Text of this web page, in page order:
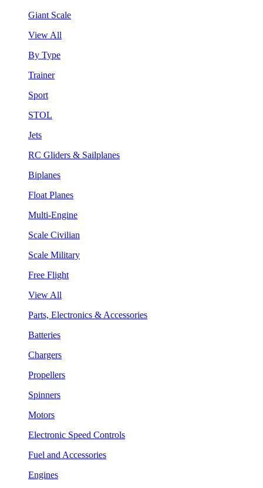
Giant Scale
View All
By Type
Trainer
Sport
STOL
Jets
RC Gliders & Sailplanes
Biplanes
Float Planes
Multi-Engine
Scale Civilian
Scale Military
Free Flight
View All
Parts, Electronics & Accessories
Batteries
Chargers
Propellers
Spinners
Motors
Electronic Speed Controls
Fuel and Accessories
Engines